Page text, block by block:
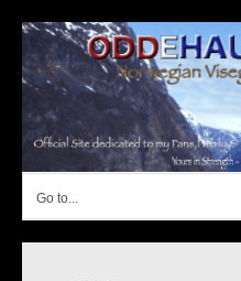
content
Go to...